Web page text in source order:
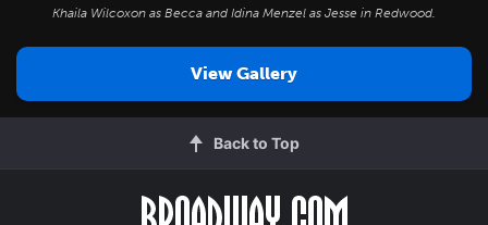
Khaila Wilcoxon as Becca and Idina Menzel as Jesse in Redwood.
View Gallery
Back to Top